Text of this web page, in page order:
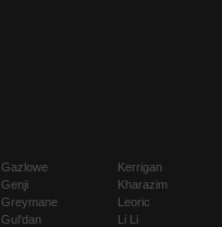
Gazlowe
Genji
Greymane
Gul'dan
Kerrigan
Kharazim
Leoric
Li Li